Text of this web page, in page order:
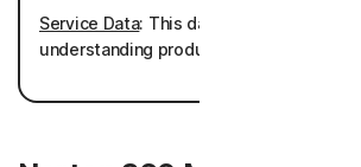
Service Data: This data is processed for
understanding product usage and